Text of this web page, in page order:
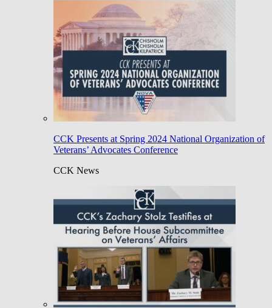
CCK Presents at Spring 2024 National Organization of
Veterans’ Advocates Conference
CCK News